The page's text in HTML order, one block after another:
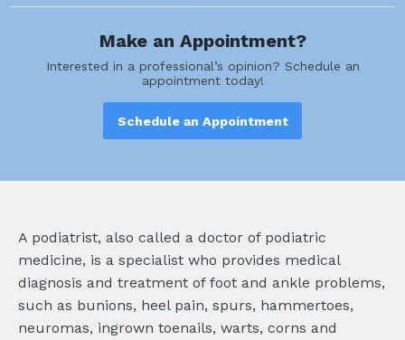
Make an Appointment?
Interested in a professional’s opinion? Schedule an
appointment today!
Schedule an Appointment
A podiatrist, also called a doctor of podiatric
medicine, is a specialist who provides medical
diagnosis and treatment of foot and ankle problems,
such as bunions, heel pain, spurs, hammertoes,
neuromas, ingrown toenails, warts, corns and